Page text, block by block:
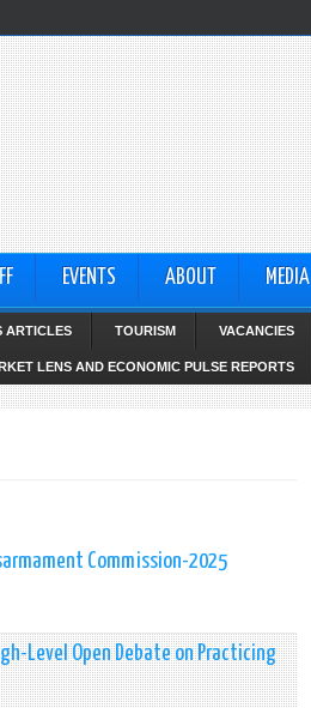
EVENTS ABOUT MEDIA
ARTICLES TOURISM VACANCIES
LENS AND ECONOMIC PULSE REPORTS
Commission-2025
Level Open Debate on Practicing